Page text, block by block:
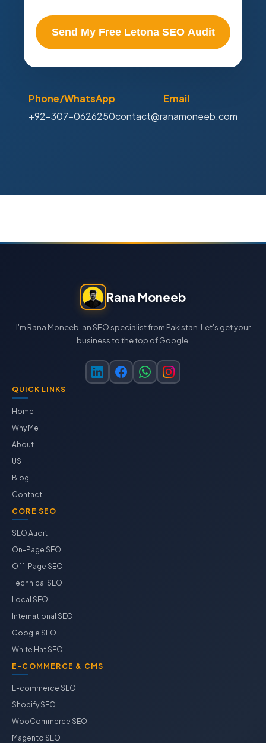
Send My Free Letona SEO Audit
Phone/WhatsApp
+92-307-0626250
Email
contact@ranamoneeb.com
Rana Moneeb
I'm Rana Moneeb, an SEO specialist from Pakistan. Let's get your
business to the top of Google.
QUICK LINKS
Home
Why Me
About
US
Blog
Contact
CORE SEO
SEO Audit
On-Page SEO
Off-Page SEO
Technical SEO
Local SEO
International SEO
Google SEO
White Hat SEO
E-COMMERCE & CMS
E-commerce SEO
Shopify SEO
WooCommerce SEO
Magento SEO